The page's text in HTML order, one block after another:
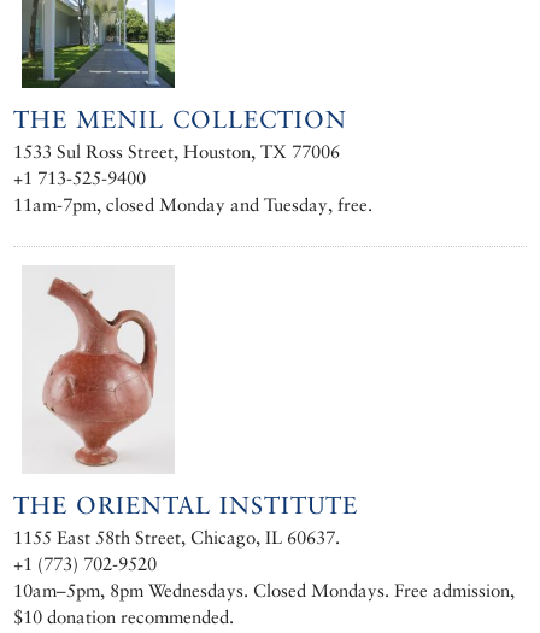
THE MENIL COLLECTION
1533 Sul Ross Street, Houston, TX 77006
+1 713-525-9400
11am-7pm, closed Monday and Tuesday, free.
THE ORIENTAL INSTITUTE
1155 East 58th Street, Chicago, IL 60637.
+1 (773) 702-9520
10am–5pm, 8pm Wednesdays. Closed Mondays. Free admission,
$10 donation recommended.